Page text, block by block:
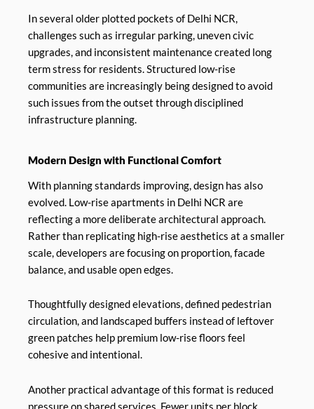
In several older plotted pockets of Delhi NCR,
challenges such as irregular parking, uneven civic
upgrades, and inconsistent maintenance created long
term stress for residents. Structured low-rise
communities are increasingly being designed to avoid
such issues from the outset through disciplined
infrastructure planning.
Modern Design with Functional Comfort
With planning standards improving, design has also
evolved. Low-rise apartments in Delhi NCR are
reflecting a more deliberate architectural approach.
Rather than replicating high-rise aesthetics at a smaller
scale, developers are focusing on proportion, facade
balance, and usable open edges.
Thoughtfully designed elevations, defined pedestrian
circulation, and landscaped buffers instead of leftover
green patches help premium low-rise floors feel
cohesive and intentional.
Another practical advantage of this format is reduced
pressure on shared services. Fewer units per block